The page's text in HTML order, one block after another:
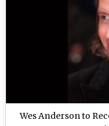
Wes Anderson to